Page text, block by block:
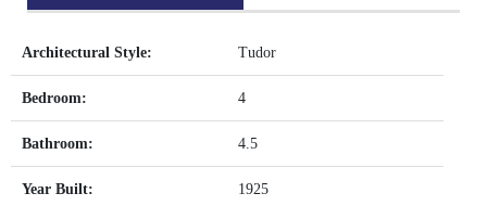
Architectural Style: Tudor
Bedroom: 4
Bathroom: 4.5
Year Built: 1925